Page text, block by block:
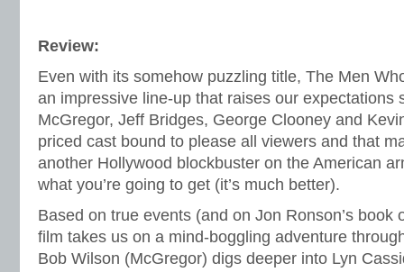
Review:
Even with its somehow puzzling title, The Men
an impressive line-up that raises our expectations
McGregor, Jeff Bridges, George Clooney and
priced cast bound to please all viewers and that
another Hollywood blockbuster on the American
what you’re going to get (it’s much better).
Based on true events (and on Jon Ronson’s book
film takes us on a mind-boggling adventure
Bob Wilson (McGregor) digs deeper into Lyn